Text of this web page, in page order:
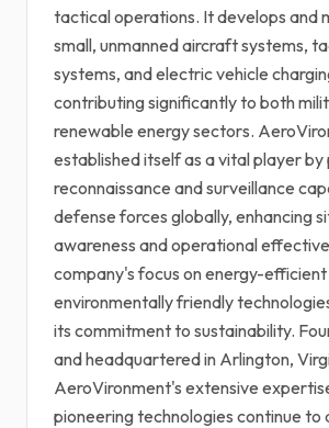
tactical operations. It develops and
small, unmanned aircraft systems,
systems, and electric vehicle
contributing significantly to both
renewable energy sectors.
established itself as a vital player by
reconnaissance and surveillance
defense forces globally, enhancing
awareness and operational
company's focus on energy-
environmentally friendly
its commitment to sustainability.
and headquartered in Arlington,
AeroVironment's extensive
pioneering technologies continue to